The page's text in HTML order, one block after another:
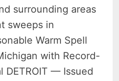
surrounding areas
sweeps in
Warm Spell
with Record-
DETROIT — Issued